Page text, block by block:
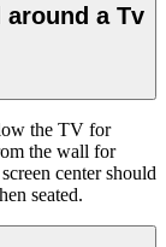
around a Tv
the TV for
the wall for
center should
seated.